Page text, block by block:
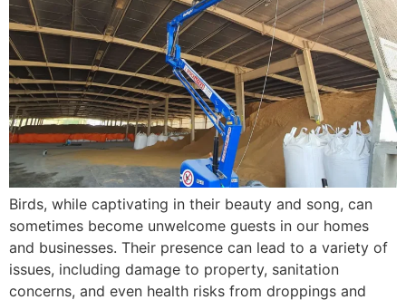
Birds, while captivating in their beauty and song, can
sometimes become unwelcome guests in our homes
and businesses. Their presence can lead to a variety of
issues, including damage to property, sanitation
concerns, and even health risks from droppings and